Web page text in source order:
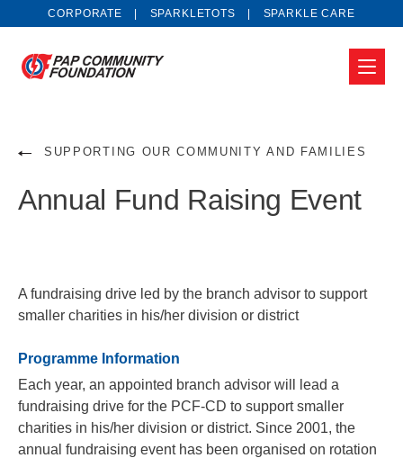
CORPORATE SPARKLETOTS SPARKLE CARE
SUPPORTING OUR COMMUNITY AND FAMILIES
Annual Fund Raising Event
A fundraising drive led by the branch advisor to support
smaller charities in his/her division or district
Programme Information
Each year, an appointed branch advisor will lead a
fundraising drive for the PCF-CD to support smaller
charities in his/her division or district. Since 2001, the
annual fundraising event has been organised on rotation